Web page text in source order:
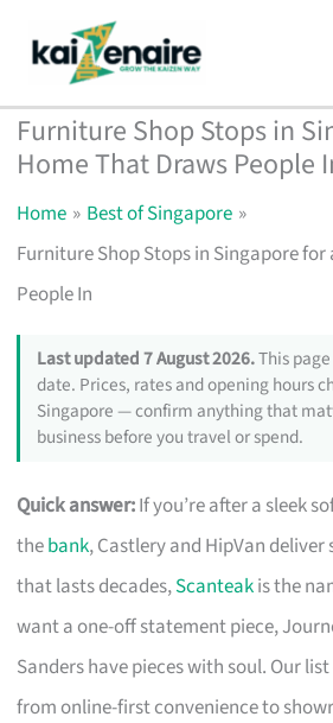
content
Furniture Shop Stops in
Home That Draws People
Home
Best of Singapore
Furniture Shop Stops in Singapore
People In
Last updated 7 August 2026.This
date. Prices, rates and opening hours
Singapore — confirm anything that
business before you travel or spend.
Quick answer:If you’re after a sleek
thebank, Castlery and HipVan
that lasts decades,Scanteakis the
want a one-off statement piece,
Sanders have pieces with soul. Our
from online-first convenience to